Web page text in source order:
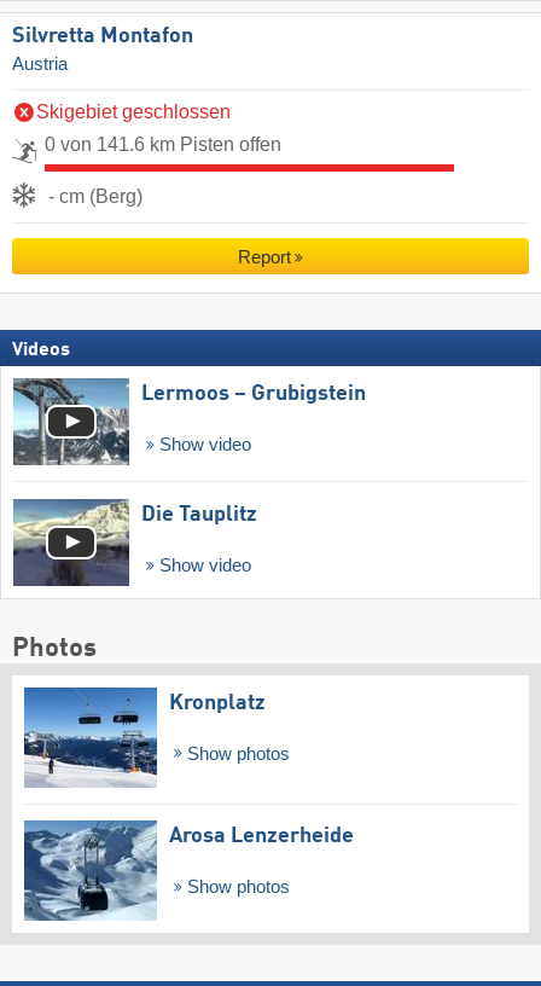
Silvretta Montafon
Austria
Skigebiet geschlossen
0 von 141.6 km Pisten offen
- cm (Berg)
Report
Videos
Lermoos – Grubigstein
Show video
Die Tauplitz
Show video
Photos
Kronplatz
Show photos
Arosa Lenzerheide
Show photos